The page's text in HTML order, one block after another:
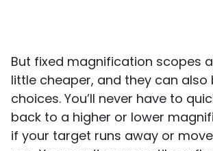
But fixed magnification scopes
little cheaper, and they can also
choices. You’ll never have to
back to a higher or lower
if your target runs away or